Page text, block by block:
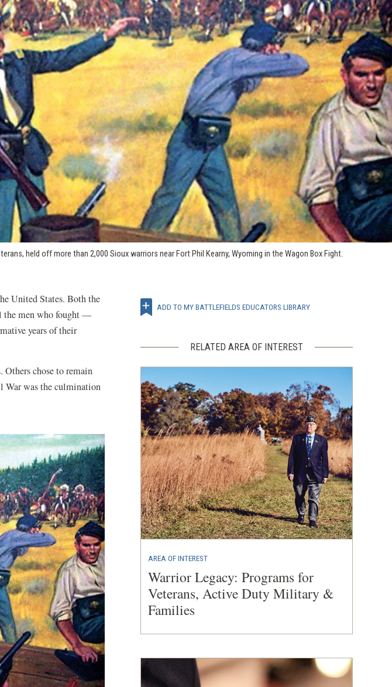
held off more than 2,000 Sioux warriors near Fort Phil Kearny, Wyoming in the Wagon Box Fight.
United States. Both the
the men who fought —
years of their
Others chose to remain
was the culmination
ADD TO MY BATTLEFIELDS EDUCATORS LIBRARY
RELATED AREA OF INTEREST
AREA OF INTEREST
Warrior Legacy: Programs for
Veterans, Active Duty Military &
Families